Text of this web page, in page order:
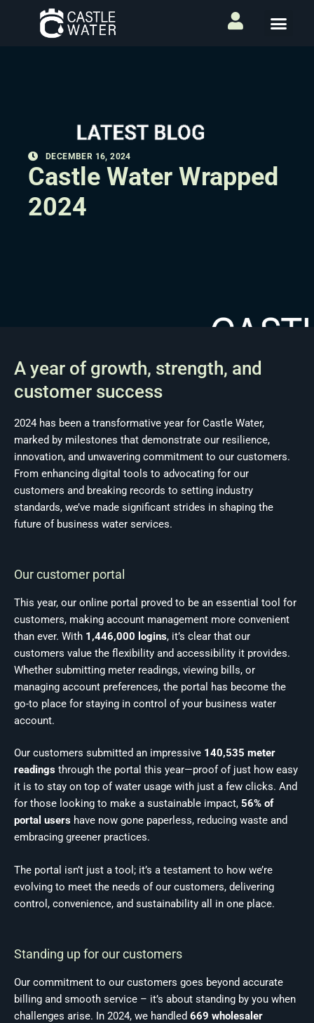
DECEMBER 16, 2024
Castle Water Wrapped
2024
A year of growth, strength, and
customer success
2024 has been a transformative year for Castle Water,
marked by milestones that demonstrate our resilience,
innovation, and unwavering commitment to our customers.
From enhancing digital tools to advocating for our
customers and breaking records to setting industry
standards, we’ve made significant strides in shaping the
future of business water services.
Our customer portal
This year, our online portal proved to be an essential tool for
customers, making account management more convenient
than ever. With 1,446,000 logins, it’s clear that our
customers value the flexibility and accessibility it provides.
Whether submitting meter readings, viewing bills, or
managing account preferences, the portal has become the
go-to place for staying in control of your business water
account.
Our customers submitted an impressive 140,535 meter
readings through the portal this year—proof of just how easy
it is to stay on top of water usage with just a few clicks. And
for those looking to make a sustainable impact, 56% of
portal users have now gone paperless, reducing waste and
embracing greener practices.
The portal isn’t just a tool; it’s a testament to how we’re
evolving to meet the needs of our customers, delivering
control, convenience, and sustainability all in one place.
Standing up for our customers
Our commitment to our customers goes beyond accurate
billing and smooth service – it’s about standing by you when
challenges arise. In 2024, we handled 669 wholesaler